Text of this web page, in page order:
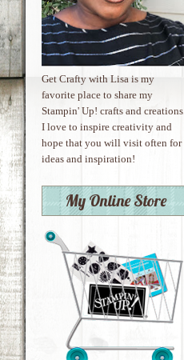
Get Crafty with Lisa is my
favorite place to share my
Stampin' Up! crafts and creations.
I love to inspire creativity and
hope that you will visit often for
ideas and inspiration!
My Online Store